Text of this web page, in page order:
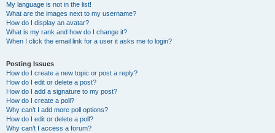
My language is not in the list!
What are the images next to my username?
How do I display an avatar?
What is my rank and how do I change it?
When I click the email link for a user it asks me to login?
Posting Issues
How do I create a new topic or post a reply?
How do I edit or delete a post?
How do I add a signature to my post?
How do I create a poll?
Why can’t I add more poll options?
How do I edit or delete a poll?
Why can’t I access a forum?